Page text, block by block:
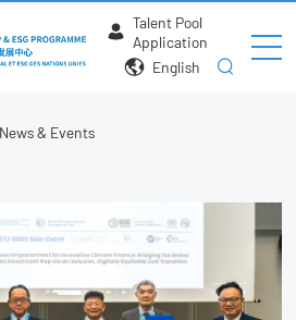
Talent Pool
Application
English
News & Events